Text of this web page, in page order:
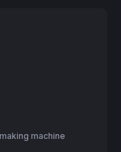
machine